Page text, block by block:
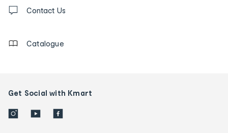
us
Contact Us
Catalogue
Get Social with Kmart